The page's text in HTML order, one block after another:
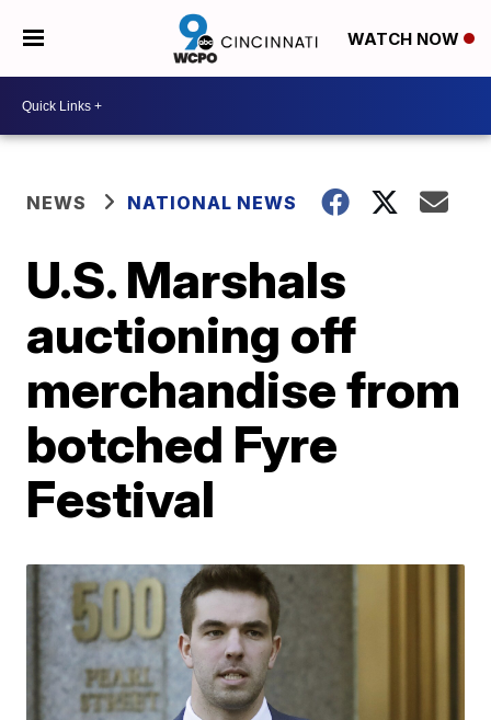
WATCH NOW
NEWS NATIONAL NEWS
U.S. Marshals
auctioning off
merchandise from
botched Fyre
Festival